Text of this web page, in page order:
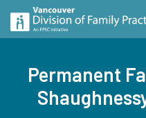
Permanent